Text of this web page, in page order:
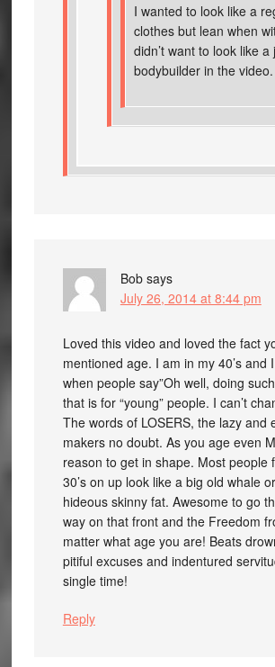
I wanted to look like a
clothes but lean when
didn’t want to look like a
bodybuilder in the video.
Bob says
July 26, 2014 at 8:44 pm
Loved this video and loved the fact
mentioned age. I am in my 40’s and
when people say”Oh well, doing
that is for “young” people. I can’t
The words of LOSERS, the lazy and
makers no doubt. As you age even
reason to get in shape. Most people
30’s on up look like a big old whale
hideous skinny fat. Awesome to go
way on that front and the Freedom
matter what age you are! Beats
pitiful excuses and indentured
single time!
Reply